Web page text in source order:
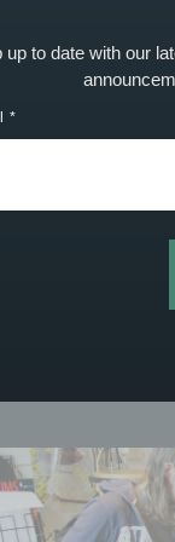
to keep up to
up to date with our